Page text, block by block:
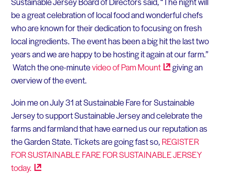
be a great celebration of local food and wonderful chefs
who are known for their dedication to focusing on fresh
local ingredients. The event has been a big hit the last two
years and we are happy to be hosting it again at our farm.”
Watch the one-minutevideo of PamMount
giving an
overview of the event.
Join me on July 31 at Sustainable Fare for Sustainable
Jersey to support Sustainable Jersey and celebrate the
farms and farmland that have earned us our reputation as
the Garden State. Tickets are going fast so, REGISTER
FOR SUSTAINABLE FARE FOR SUSTAINABLE JERSEY
today.